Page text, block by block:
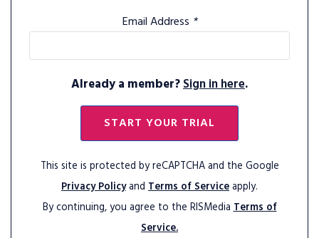
Email Address *
Already a member?Sign in here.
START YOUR TRIAL
This site is protected by reCAPTCHA and the Google
Privacy Policyand Terms of Serviceapply.
By continuing, you agree to the RISMediaTerms of
Service.